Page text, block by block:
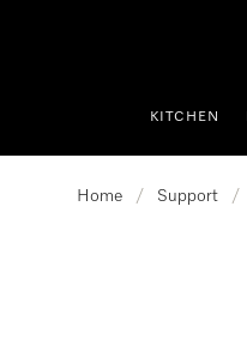
KITCHEN
Home / Support /